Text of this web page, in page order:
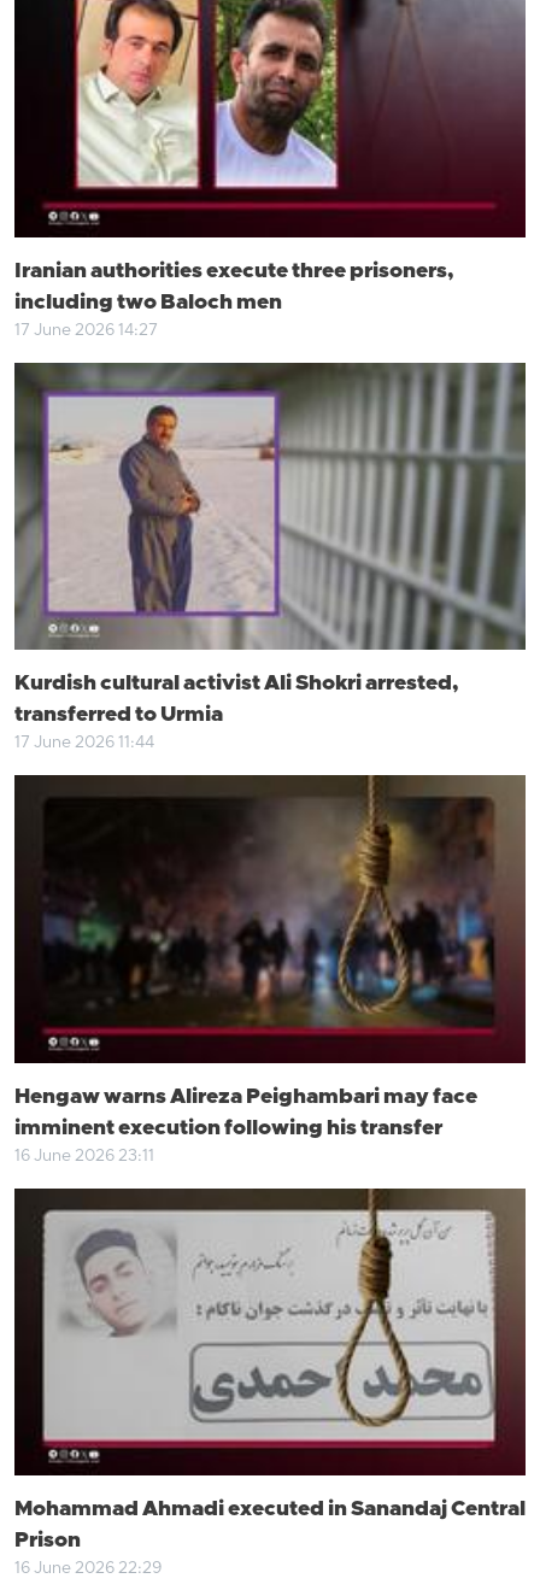
Iranian authorities execute three prisoners,
including two Baloch men
17 June 2026 14:27
Kurdish cultural activist Ali Shokri arrested,
transferred to Urmia
17 June 2026 11:44
Hengaw warns Alireza Peighambari may face
imminent execution following his transfer
16 June 2026 23:11
Mohammad Ahmadi executed in Sanandaj Central
Prison
16 June 2026 22:29